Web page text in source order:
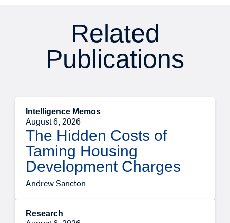
Related
Publications
Intelligence Memos
August 6, 2026
The Hidden Costs of
Taming Housing
Development Charges
Andrew Sancton
Research